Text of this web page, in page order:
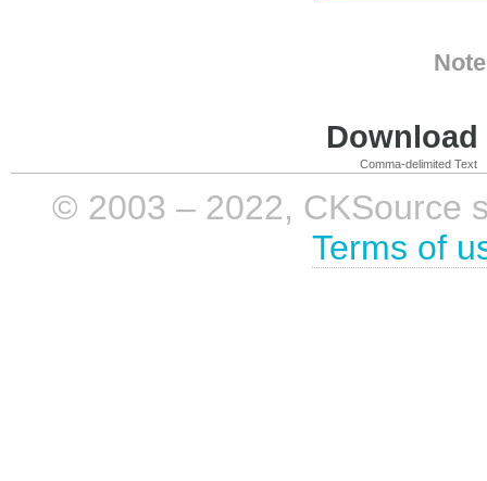
Comma-delimited Text
© 2003 – 2022, CKSource
Terms of